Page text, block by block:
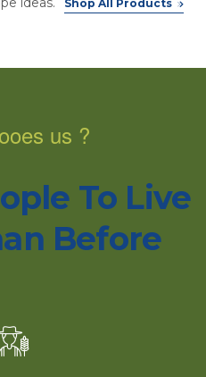
Shop All Products
us ?
To Live
Before